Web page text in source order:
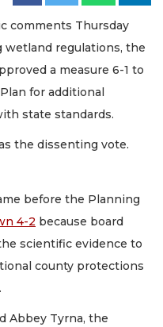
comments Thursday
wetland regulations, the
a measure 6-1 to
for additional
state standards.
the dissenting vote.
before the Planning
4-2 because board
scientific evidence to
county protections
Abbey Tyrna, the